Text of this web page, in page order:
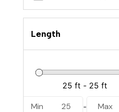
Native Yacht
Nautique
Nx
Ranger
Regal
Length
Min 25 - Max